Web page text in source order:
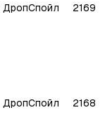
ДропСпойл 2169
ДропСпойл 2168